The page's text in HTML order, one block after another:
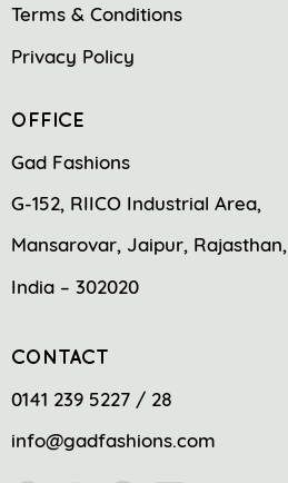
Terms & Conditions
Privacy Policy
OFFICE
Gad Fashions
G-152, RIICO Industrial Area,
Mansarovar, Jaipur, Rajasthan,
India – 302020
CONTACT
0141 239 5227 / 28
info@gadfashions.com